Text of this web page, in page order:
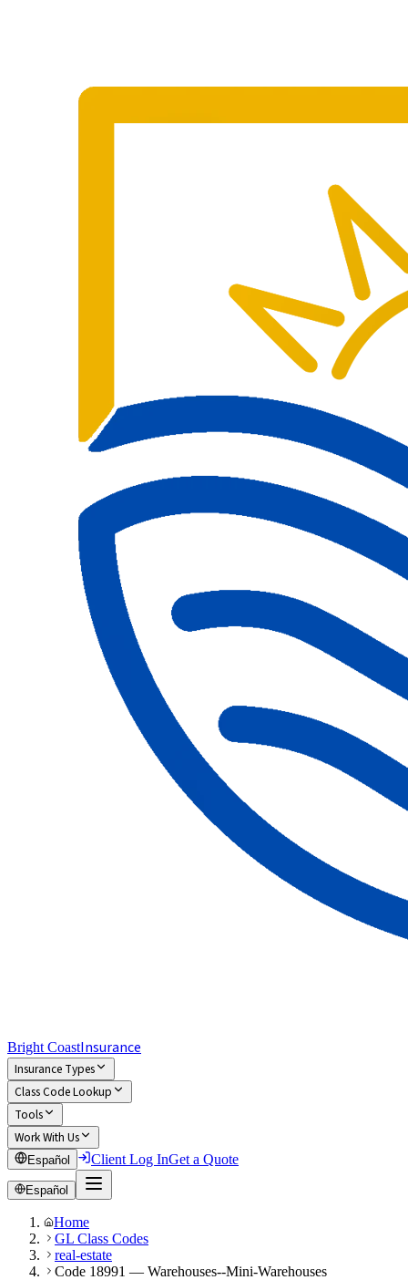
Bright CoastInsurance
Insurance Types
Class Code Lookup
Tools
Work With Us
Español Client Log InGet a Quote
Español
Home
GL Class Codes
real-estate
Code 18991 — Warehouses--Mini-Warehouses